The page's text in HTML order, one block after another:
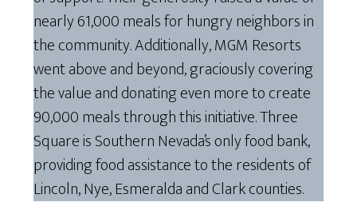
nearly 61,000 meals for hungry neighbors in
the community. Additionally, MGM Resorts
went above and beyond, graciously covering
the value and donating even more to create
90,000 meals through this initiative. Three
Square is Southern Nevada’s only food bank,
providing food assistance to the residents of
Lincoln, Nye, Esmeralda and Clark counties.